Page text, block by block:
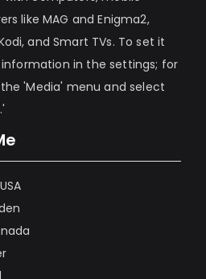
like MAG and Enigma2,
and Smart TVs. To set it
in the settings; for
'Media' menu and select